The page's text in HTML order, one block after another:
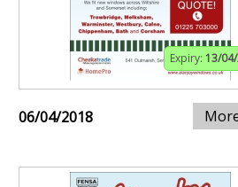
Expiry: 13/
06/04/2018